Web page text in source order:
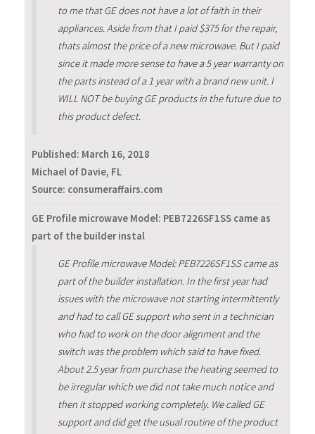
to me that GE does not have a lot of faith in their
appliances. Aside from that I paid $375 for the repair,
thats almost the price of a new microwave. But I paid
since it made more sense to have a 5 year warranty on
the parts instead of a 1 year with a brand new unit. I
WILL NOT be buying GE products in the future due to
this product defect.
Published: March 16, 2018
Michael of Davie, FL
Source: consumeraffairs.com
GE Profile microwave Model: PEB7226SF1SS came as
part of the builder instal
GE Profile microwave Model: PEB7226SF1SS came as
part of the builder installation. In the first year had
issues with the microwave not starting intermittently
and had to call GE support who sent in a technician
who had to work on the door alignment and the
switch was the problem which said to have fixed.
About 2.5 year from purchase the heating seemed to
be irregular which we did not take much notice and
then it stopped working completely. We called GE
support and did get the usual routine of the product